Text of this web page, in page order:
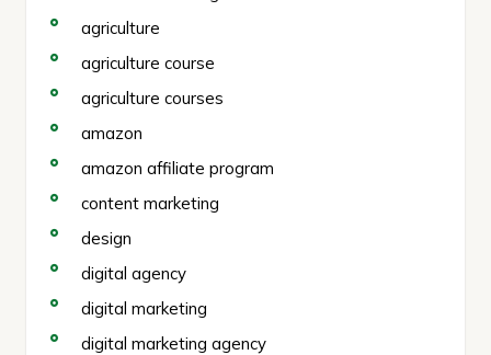
agriculture
agriculture course
agriculture courses
amazon
amazon affiliate program
content marketing
design
digital agency
digital marketing
digital marketing agency